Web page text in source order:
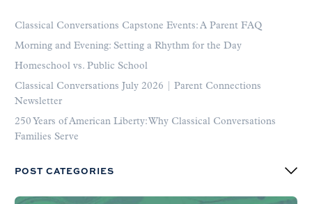
Classical Conversations Capstone Events: A Parent FAQ
Morning and Evening: Setting a Rhythm for the Day
Homeschool vs. Public School
Classical Conversations July 2026 | Parent Connections
Newsletter
250 Years of American Liberty: Why Classical Conversations
Families Serve
POST CATEGORIES